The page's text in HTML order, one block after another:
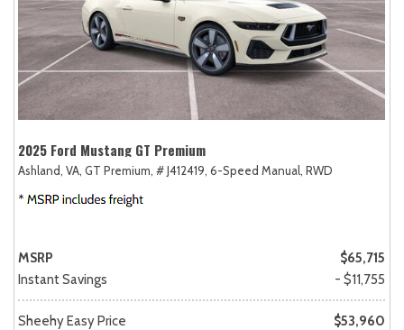
2025 Ford Mustang GT Premium
Ashland, VA, GT Premium, # J412419, 6-Speed Manual, RWD
MSRP
$65,715
Instant Savings
- $11,755
Sheehy Easy Price
$53,960